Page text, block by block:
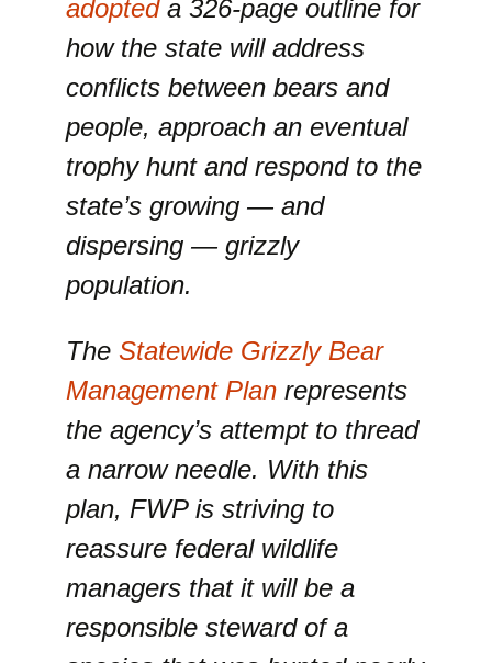
adopteda 326-page outline for
how the state will address
conflicts between bears and
people, approach an eventual
trophy hunt and respond to the
state’s growing — and
dispersing — grizzly
population.
The Statewide Grizzly Bear
Management Plan represents
the agency’s attempt to thread
a narrow needle. With this
plan, FWP is striving to
reassure federal wildlife
managers that it will be a
responsible steward of a